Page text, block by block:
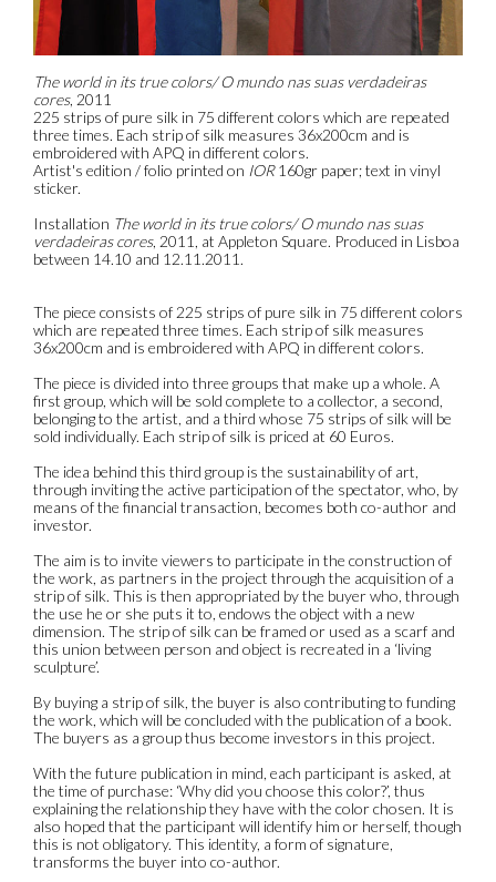
The world in its true colors/ O mundo nas suas verdadeiras
cores, 2011
225 strips of pure silk in 75 different colors which are repeated
three times. Each strip of silk measures 36x200cm and is
embroidered with APQ in different colors.
Artist's edition / folio printed on IOR160gr paper; text in vinyl
sticker.
Installation The world in its true colors/ O mundo nas suas
verdadeiras cores, 2011, at Appleton Square. Produced in Lisboa
between 14.10 and 12.11.2011.
The piece consists of 225 strips of pure silk in 75 different colors
which are repeated three times. Each strip of silk measures
36x200cm and is embroidered with APQ in different colors.
The piece is divided into three groups that make up a whole. A
first group, which will be sold complete to a collector, a second,
belonging to the artist, and a third whose 75 strips of silk will be
sold individually. Each strip of silk is priced at 60 Euros.
The idea behind this third group is the sustainability of art,
through inviting the active participation of the spectator, who, by
means of the financial transaction, becomes both co-author and
investor.
The aim is to invite viewers to participate in the construction of
the work, as partners in the project through the acquisition of a
strip of silk. This is then appropriated by the buyer who, through
the use he or she puts it to, endows the object with a new
dimension. The strip of silk can be framed or used as a scarf and
this union between person and object is recreated in a ‘living
sculpture’.
By buying a strip of silk, the buyer is also contributing to funding
the work, which will be concluded with the publication of a book.
The buyers as a group thus become investors in this project.
With the future publication in mind, each participant is asked, at
the time of purchase: ‘Why did you choose this color?’, thus
explaining the relationship they have with the color chosen. It is
also hoped that the participant will identify him or herself, though
this is not obligatory. This identity, a form of signature,
transforms the buyer into co-author.